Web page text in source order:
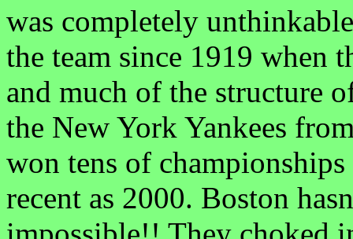
was completely
the team since 1919 when
and much of the structure
the New York Yankees
won tens of
recent as 2000. Boston